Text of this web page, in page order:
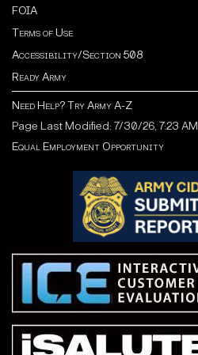
FOIA
Terms of Use
Accessibility/Section 508
Ready Army
Need Help? Try Army A-Z
Page Last Modified: 7/30/26, 7:23 AM
Equal Employment Opportunity